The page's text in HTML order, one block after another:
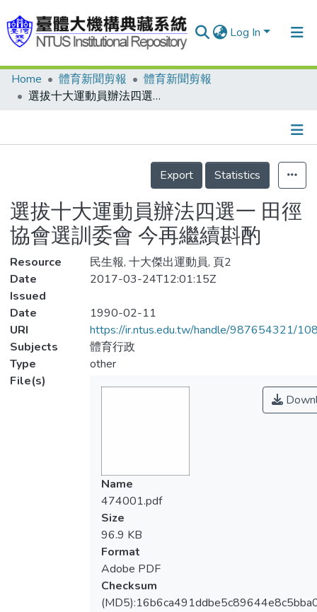
Log In
Communities & Collections
Statistics
Home 體育新聞剪報
體育新聞剪報
選拔十大運動員辦法四選一 田徑協會選訓委會 今再繼續斟酌
Details
Export
Statistics
選拔十大運動員辦法四選一 田徑
協會選訓委會 今再繼續斟酌
Resource
民生報, 十大傑出運動員, 頁2
Date
Issued
2017-03-24T12:01:15Z
Date
1990-02-11
URI
https://ir.ntus.edu.tw/handle/987654321/
Subjects
體育行政
Type
other
File(s)
Name
474001.pdf
Size
96.9 KB
Format
Adobe PDF
Checksum